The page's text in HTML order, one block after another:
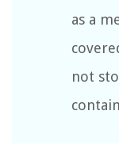
as a
not